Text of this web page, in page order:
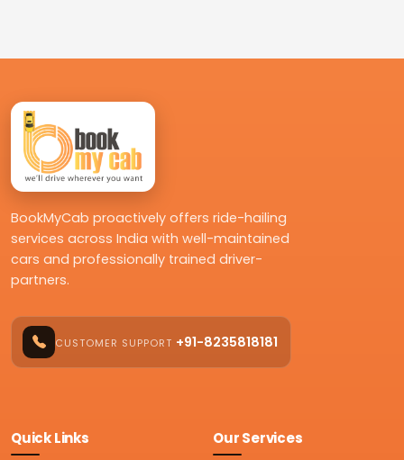
BookMyCab proactively offers ride-hailing
services across India with well-maintained
cars and professionally trained driver-
partners.
CUSTOMER SUPPORT +91-8235818181
Quick Links Our Services